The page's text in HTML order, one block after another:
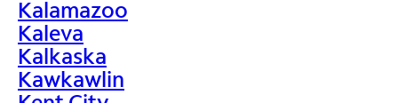
Kalamazoo
Kaleva
Kalkaska
Kawkawlin